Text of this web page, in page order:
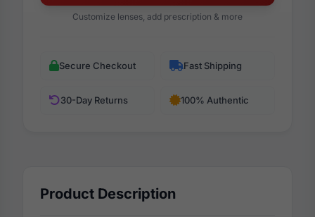
Customize lenses, add prescription & more
Secure Checkout Fast Shipping
30-Day Returns 100% Authentic
Product Description